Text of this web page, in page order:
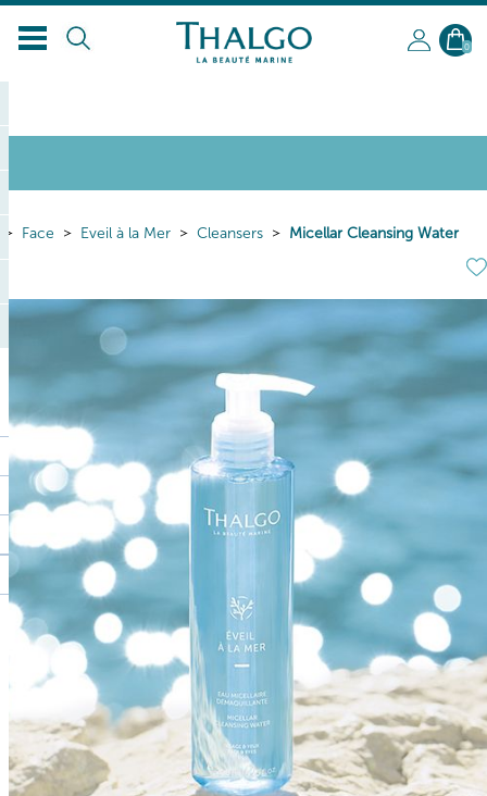
0
Face Eveil à la Mer Cleansers Micellar Cleansing Water